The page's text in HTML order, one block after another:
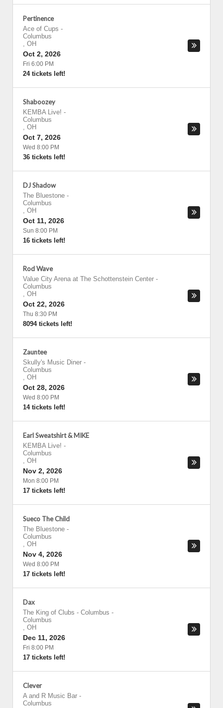
Pertinence
Ace of Cups -
Columbus
, OH
Oct 2, 2026
Fri 6:00 PM
24 tickets left!
Shaboozey
KEMBA Live! -
Columbus
, OH
Oct 7, 2026
Wed 8:00 PM
36 tickets left!
DJ Shadow
The Bluestone -
Columbus
, OH
Oct 11, 2026
Sun 8:00 PM
16 tickets left!
Rod Wave
Value City Arena at The Schottenstein Center -
Columbus
, OH
Oct 22, 2026
Thu 8:30 PM
8094 tickets left!
Zauntee
Skully's Music Diner -
Columbus
, OH
Oct 28, 2026
Wed 8:00 PM
14 tickets left!
Earl Sweatshirt & MIKE
KEMBA Live! -
Columbus
, OH
Nov 2, 2026
Mon 8:00 PM
17 tickets left!
Sueco The Child
The Bluestone -
Columbus
, OH
Nov 4, 2026
Wed 8:00 PM
17 tickets left!
Dax
The King of Clubs - Columbus -
Columbus
, OH
Dec 11, 2026
Fri 8:00 PM
17 tickets left!
Clever
A and R Music Bar -
Columbus